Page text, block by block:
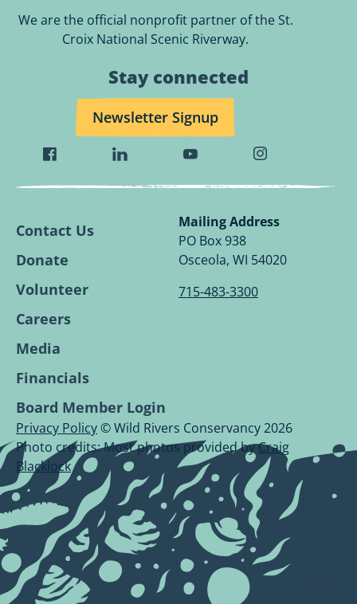
We are the official nonprofit partner of the St.
Croix National Scenic Riverway.
Stay connected
Newsletter Signup
Visit
Wild
Facebook
Page.
Visit
Wild
Conservancy
Visit
Wild
Conservancy
Youtube
Page.
Visit
Wild
Conservancy
Page.
Contact Us
Donate
Volunteer
Careers
Media
Financials
Board Member Login
Mailing Address
PO Box 938
Osceola, WI 54020
715-483-3300
Privacy Policy© Wild Rivers Conservancy 2026
Photo credits: Most photos provided byCraig
Blacklock